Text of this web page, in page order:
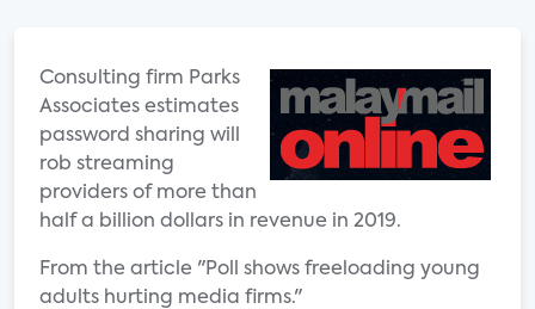
Consulting firm Parks
Associates estimates
password sharing will
rob streaming
providers of more than
half a billion dollars in revenue in 2019.
From the article "Poll shows freeloading young
adults hurting media firms."